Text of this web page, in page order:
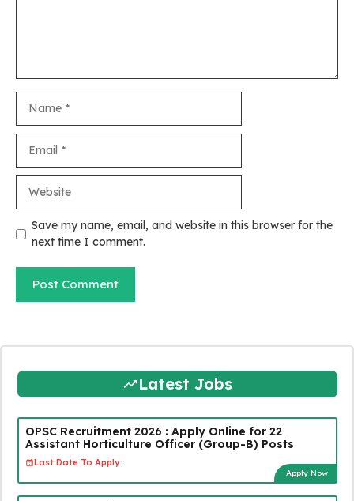
Save my name, email, and website in this browser for the
next time I comment.
Latest Jobs
OPSC Recruitment 2026 : Apply Online for 22
Assistant Horticulture Officer (Group-B) Posts
Last Date To Apply:
Apply Now